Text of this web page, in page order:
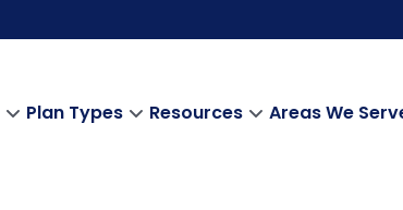
Plan Types Resources Areas We